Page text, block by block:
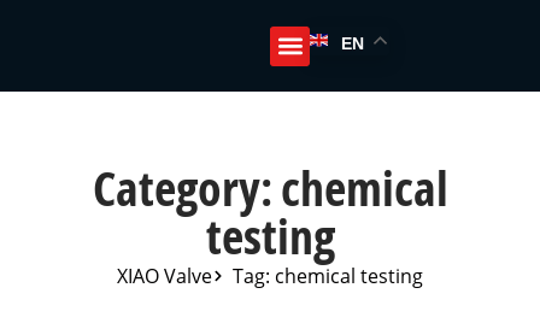
EN
Category: chemical
testing
XIAO Valve Tag: chemical testing